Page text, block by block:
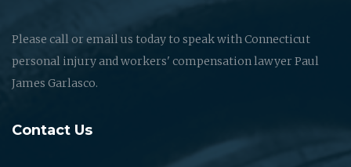
Please call or email us today to speak with Connecticut
personal injury and workers' compensation lawyer Paul
James Garlasco.
Contact Us